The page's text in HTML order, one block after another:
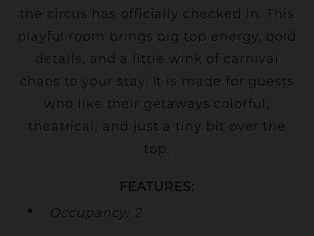
the circus has officially checked in. This
playful room brings big top energy, bold
details, and a little wink of carnival
chaos to your stay. It is made for guests
who like their getaways colorful,
theatrical, and just a tiny bit over the
top.
FEATURES:
Occupancy: 2